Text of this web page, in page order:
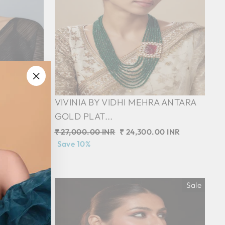
"Close
(esc)"
INR
VIVINIA BY VIDHI MEHRA ANTARA
GOLD PLAT...
Regular
price
₹ 27,000.00 INR Sale
₹ 24,300.00 INR
Save 10%
Sale Sale